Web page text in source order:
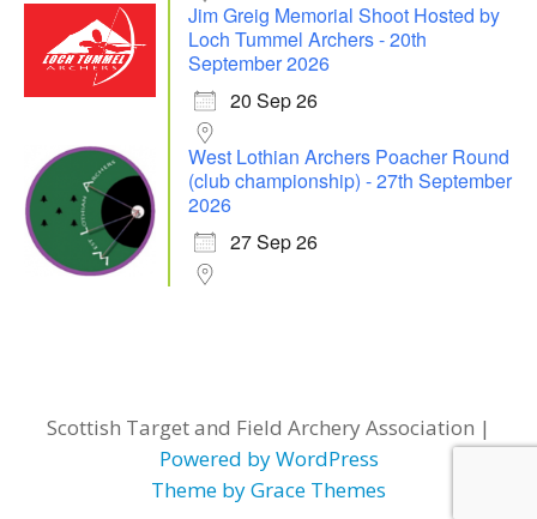
Jim Greig Memorial Shoot Hosted by
Loch Tummel Archers - 20th
September 2026
20 Sep 26
West Lothian Archers Poacher Round
(club championship) - 27th September
2026
27 Sep 26
Scottish Target and Field Archery Association |
Powered by WordPress
Theme by Grace Themes